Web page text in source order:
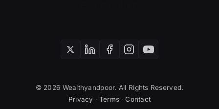
© 2026 Wealthyandpoor. All Rights Reserved.
Privacy · Terms · Contact